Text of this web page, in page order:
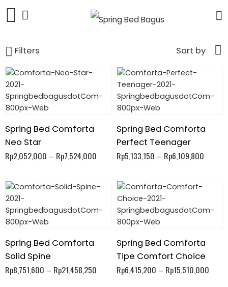
Filters Sort by
Spring Bed Comforta
Neo Star
Rp2,052,000 – Rp7,524,000
Spring Bed Comforta
Perfect Teenager
Rp5,133,150 – Rp6,109,800
Spring Bed Comforta
Solid Spine
Rp8,751,600 – Rp21,458,250
Spring Bed Comforta
Tipe Comfort Choice
Rp6,415,200 – Rp15,510,000